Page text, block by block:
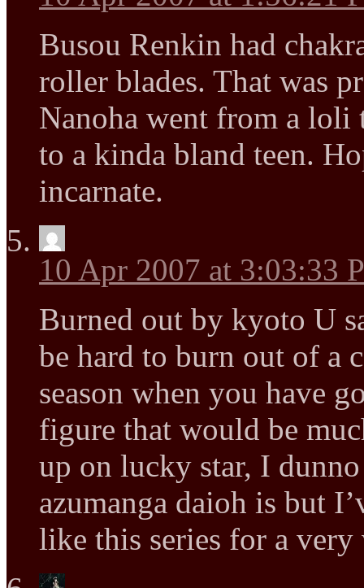
Busou Renkin had
roller blades. That was
Nanoha went from a loli
to a kinda bland teen.
incarnate.
10 Apr 2007 at 3:03:33
Burned out by kyoto U
be hard to burn out of a
season when you have
figure that would be
up on lucky star, I
azumanga daioh is but
like this series for a